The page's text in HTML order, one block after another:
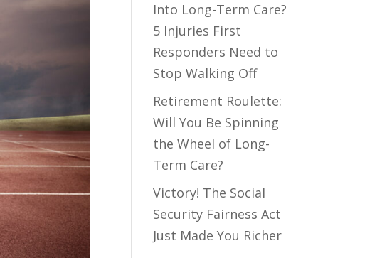
Into Long-Term Care?
5 Injuries First
Responders Need to
Stop Walking Off
Retirement Roulette:
Will You Be Spinning
the Wheel of Long-
Term Care?
Victory! The Social
Security Fairness Act
Just Made You Richer